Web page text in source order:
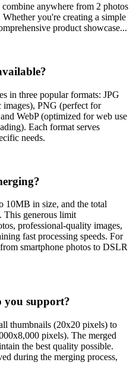
anywhere from 2 photos
you're creating a simple
product showcase...
in three popular formats: JPG
images), PNG (perfect for
WebP (optimized for web use
Each format serves
needs.
10MB in size, and the total
This generous limit
professional-quality images,
fast processing speeds. For
smartphone photos to DSLR
you support?
thumbnails (20x20 pixels) to
pixels). The merged
the best quality possible.
during the merging process,